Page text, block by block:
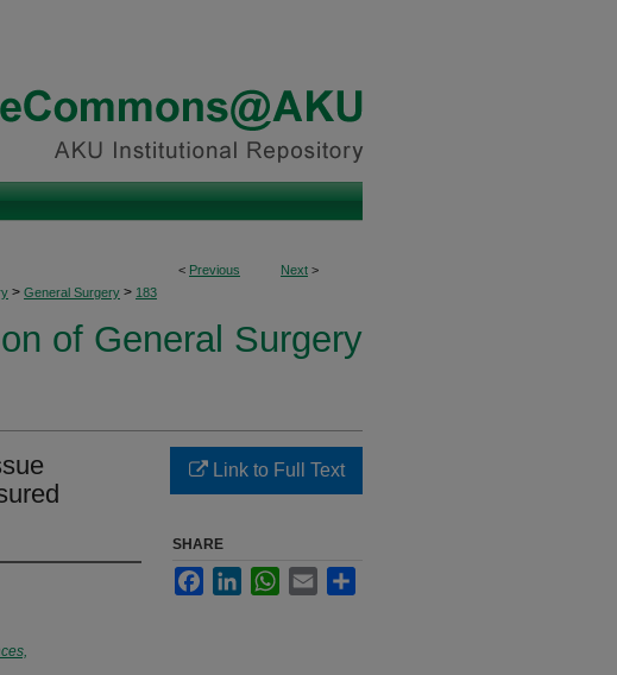
< Previous Next >
> General Surgery > 183
of General Surgery
Link to Full Text
SHARE
FacebookLinkedInWhatsApp
Email